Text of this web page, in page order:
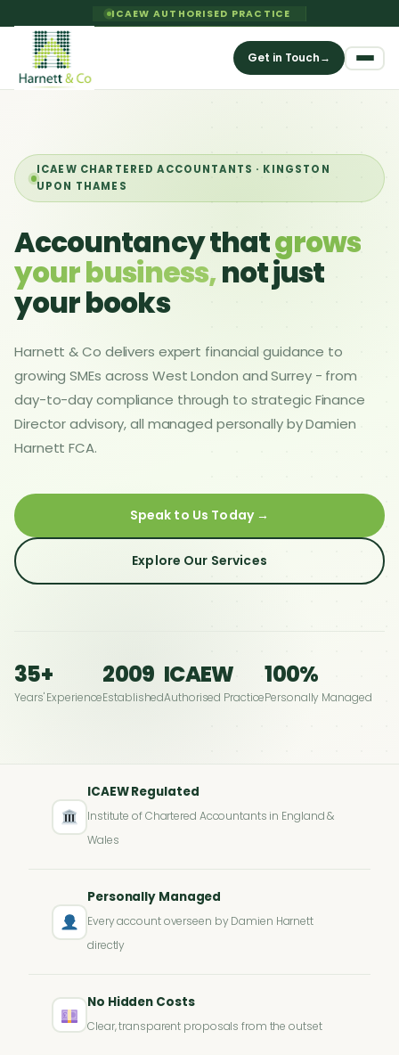
ICAEW AUTHORISED PRACTICE
Get in Touch→
ICAEW CHARTERED ACCOUNTANTS · KINGSTON
UPON THAMES
Accountancy thatgrows
your business,not just
your books
Harnett & Co delivers expert financial guidance to
growing SMEs across West London and Surrey - from
day-to-day compliance through to strategic Finance
Director advisory, all managed personally by Damien
Harnett FCA.
Speak to Us Today →
Explore Our Services
35+
Years' Experience
2009
Established
ICAEW
Authorised Practice
100%
Personally Managed
ICAEW Regulated
Institute of Chartered Accountants in England &
Wales
Personally Managed
Every account overseen by Damien Harnett
directly
No Hidden Costs
Clear, transparent proposals from the outset